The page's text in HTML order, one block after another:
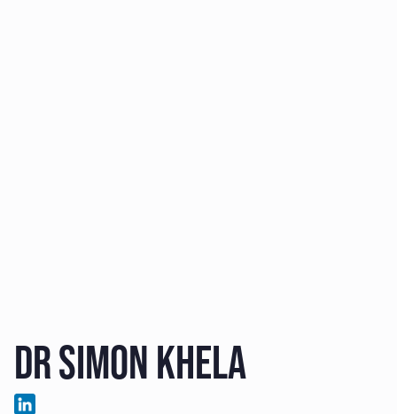
DR SIMON KHELA